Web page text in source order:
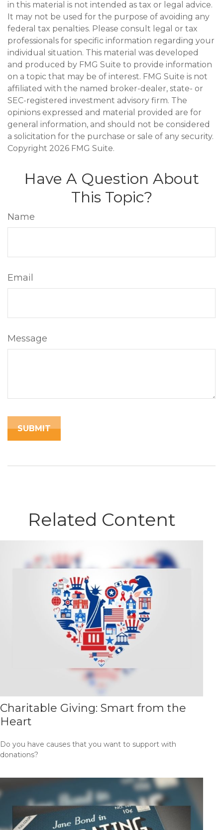
in this material is not intended as tax or legal advice.
It may not be used for the purpose of avoiding any
federal tax penalties. Please consult legal or tax
professionals for specific information regarding your
individual situation. This material was developed
and produced by FMG Suite to provide information
on a topic that may be of interest. FMG Suite is not
affiliated with the named broker-dealer, state- or
SEC-registered investment advisory firm. The
opinions expressed and material provided are for
general information, and should not be considered
a solicitation for the purchase or sale of any security.
Copyright 2026 FMG Suite.
Have A Question About
This Topic?
Name
Email
Message
Related Content
Charitable Giving: Smart from the
Heart
Do you have causes that you want to support with
donations?